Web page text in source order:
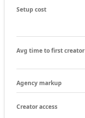
Setup cost
Avg time to first creator
Agency markup
Creator access